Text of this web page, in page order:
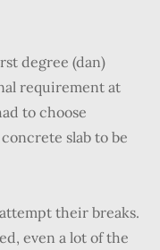
degree (dan)
requirement at
to choose
slab to be
their breaks.
even a lot of the